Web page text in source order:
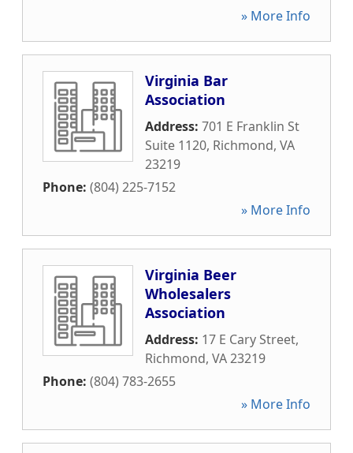
» More Info
Virginia Bar
Association
Address: 701 E Franklin St
Suite 1120, Richmond, VA
23219
Phone: (804) 225-7152
» More Info
Virginia Beer
Wholesalers
Association
Address: 17 E Cary Street,
Richmond, VA23219
Phone: (804) 783-2655
» More Info